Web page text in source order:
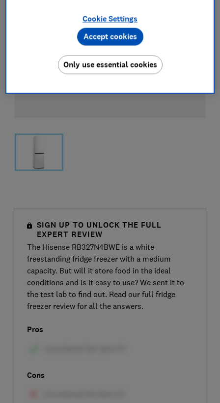
SIGN UP TO UNLOCK THE FULL
EXPERT REVIEW
The Hisense RB327N4BWE is a white
freestanding fridge freezer with a medium
capacity. But will it store food in the ideal
conditions and is it easy to use? We sent it to
the test lab to find out. Read our full fridge
freezer review for all the answers.
Pros
Cons
Cookie Settings
Only use essential cookies
Accept cookies